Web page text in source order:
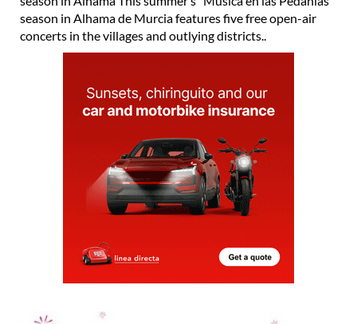
season in Alhama de Murcia features five free open-air
concerts in the villages and outlying districts..